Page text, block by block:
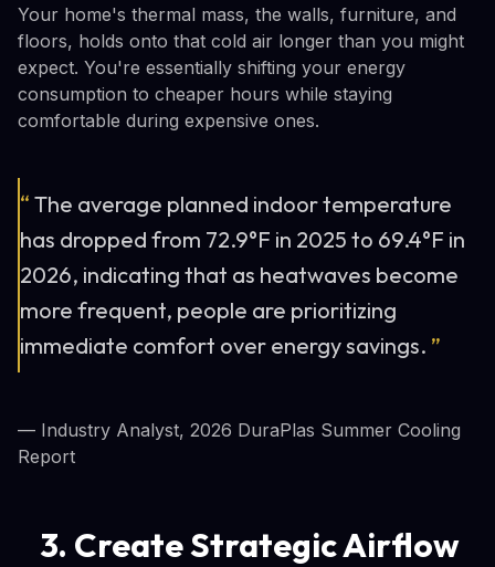
Your home's thermal mass, the walls, furniture, and
floors, holds onto that cold air longer than you might
expect. You're essentially shifting your energy
consumption to cheaper hours while staying
comfortable during expensive ones.
“ The average planned indoor temperature
has dropped from 72.9°F in 2025 to 69.4°F in
2026, indicating that as heatwaves become
more frequent, people are prioritizing
immediate comfort over energy savings. ”
— Industry Analyst, 2026 DuraPlas Summer Cooling
Report
3. Create Strategic Airflow